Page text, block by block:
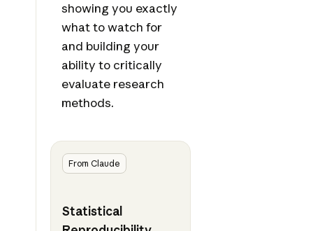
showing you exactly
what to watch for
and building your
ability to critically
evaluate research
methods.
From Claude
Statistical